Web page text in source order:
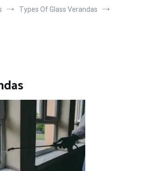
Types Of Glass Verandas